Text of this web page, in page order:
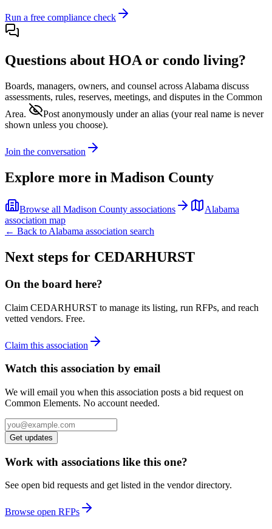
Run a free compliance check
Questions about HOA or condo living?
Boards, managers, owners, and counsel across Alabama discuss
assessments, rules, reserves, meetings, and disputes in the Common
Area.
Post anonymously under an alias (your real name is never
shown unless you choose).
Join the conversation
Explore more in Madison County
Browse all Madison County associations
Alabama
association map
← Back to Alabama association search
Next steps for CEDARHURST
On the board here?
Claim CEDARHURST to manage its listing, run RFPs, and reach
vetted vendors. Free.
Claim this association
Watch this association by email
We will email you when this association posts a bid request on
Common Elements. No account needed.
Get updates
Work with associations like this one?
See open bid requests and get listed in the vendor directory.
Browse open RFPs